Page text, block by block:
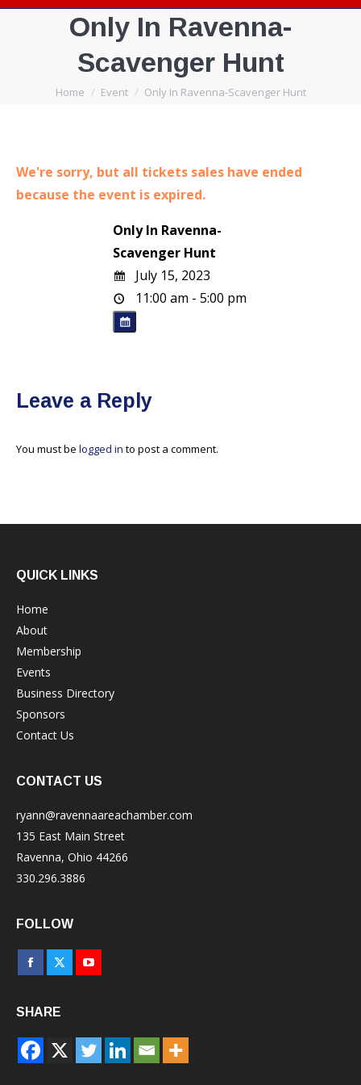
Only In Ravenna-
Scavenger Hunt
You are here:
Home Event Only In Ravenna-Scavenger Hunt
We're sorry, but all tickets sales have ended
because the event is expired.
Only In Ravenna-
Scavenger Hunt
July 15, 2023
11:00 am - 5:00 pm
Leave a Reply
You must be logged in to post a comment.
QUICK LINKS
Home
About
Membership
Events
Business Directory
Sponsors
Contact Us
CONTACT US
ryann@ravennaareachamber.com
135 East Main Street
Ravenna, Ohio 44266
330.296.3886
FOLLOW
Facebook
opens
in
new
X
opens
new
YouTube
in
new
SHARE